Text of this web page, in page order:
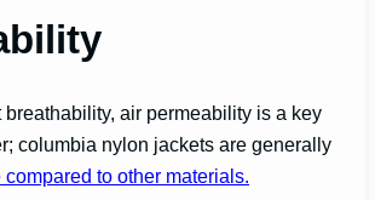
air permeability is a key
columbia nylon jackets are generally
to other materials.